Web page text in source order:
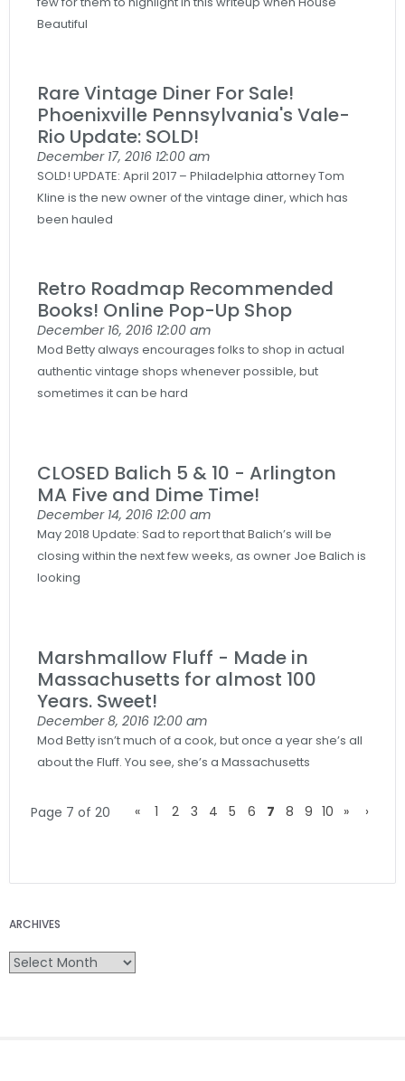
Beautiful
Rare Vintage Diner For Sale!
Phoenixville Pennsylvania's Vale-
Rio Update: SOLD!
December 17, 2016 12:00 am
SOLD! UPDATE: April 2017 – Philadelphia attorney Tom
Kline is the new owner of the vintage diner, which has
been hauled
Retro Roadmap Recommended
Books! Online Pop-Up Shop
December 16, 2016 12:00 am
Mod Betty always encourages folks to shop in actual
authentic vintage shops whenever possible, but
sometimes it can be hard
CLOSED Balich 5 & 10 - Arlington
MA Five and Dime Time!
December 14, 2016 12:00 am
May 2018 Update: Sad to report that Balich’s will be
closing within the next few weeks, as owner Joe Balich is
looking
Marshmallow Fluff - Made in
Massachusetts for almost 100
Years. Sweet!
December 8, 2016 12:00 am
Mod Betty isn’t much of a cook, but once a year she’s all
about the Fluff. You see, she’s a Massachusetts
Page 7 of 20 « 1 2 3 4 5 6 7 8 9 10 » ›
ARCHIVES